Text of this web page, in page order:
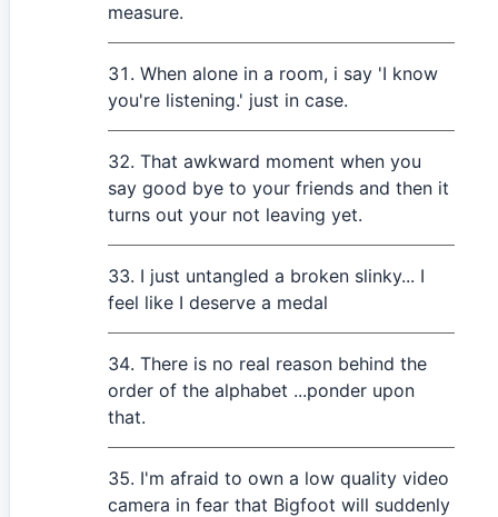
measure.
When alone in a room, i say 'I know
you're listening.' just in case.
That awkward moment when you
say good bye to your friends and then it
turns out your not leaving yet.
I just untangled a broken slinky... I
feel like I deserve a medal
There is no real reason behind the
order of the alphabet ...ponder upon
that.
I'm afraid to own a low quality video
camera in fear that Bigfoot will suddenly